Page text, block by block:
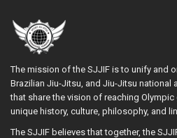
The mission of the SJJIF is to unify and
Brazilian Jiu-Jitsu, and Jiu-Jitsu
that share the vision of reaching
unique history, culture, philosophy, and
The SJJIF believes that together, the